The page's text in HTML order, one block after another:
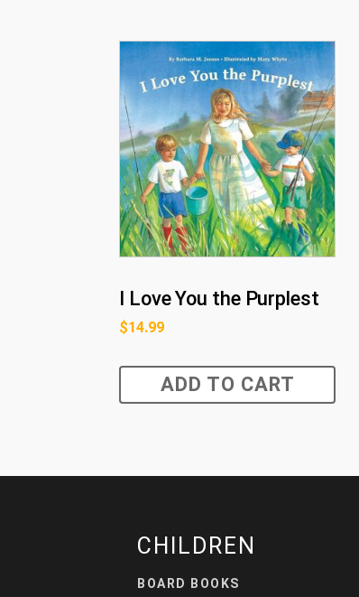
I Love You the Purplest
$14.99
ADD TO CART
CHILDREN
BOARD BOOKS